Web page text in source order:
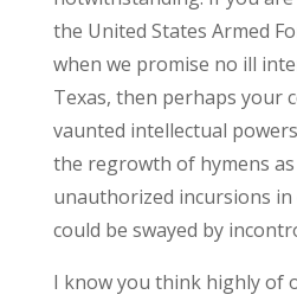
the United States Armed
when we promise no ill
Texas, then perhaps your
vaunted intellectual
the regrowth of hymens
unauthorized incursions in
could be swayed by
I know you think highly of